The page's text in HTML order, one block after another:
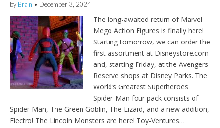
by Brain • December 3, 2024
The long-awaited return of Marvel
Mego Action Figures is finally here!
Starting tomorrow, we can order the
first assortment at Disneystore.com
and, starting Friday, at the Avengers
Reserve shops at Disney Parks. The
World’s Greatest Superheroes
Spider-Man four pack consists of
Spider-Man, The Green Goblin, The Lizard, and a new addition,
Electro! The Lincoln Monsters are here! Toy-Ventures…